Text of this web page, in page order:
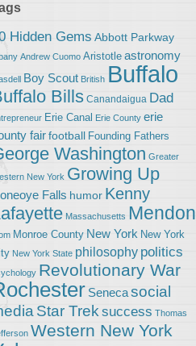
Hidden Gems Abbott Parkway
Andrew Cuomo Aristotle astronomy
Boy Scout British Buffalo
Bills Canandaigua Dad
Erie Canal Erie County erie
fairfootball Founding Fathers
Washington Greater
New York Growing Up
Falls humor Kenny
Massachusetts Mendon
Monroe County New York New York
New York State philosophy politics
Revolutionary War
Senecasocial
Star Trek success Thomas
Western New York